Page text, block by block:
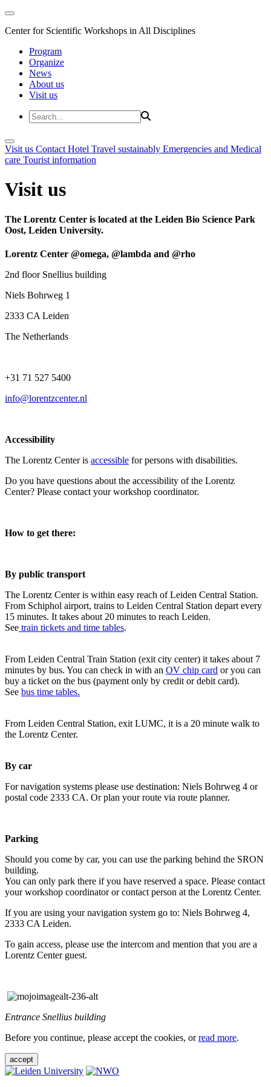
Center for Scientific Workshops in All Disciplines
Program
Organize
News
About us
Visit us
Visit us Contact Hotel Travel sustainably Emergencies and Medical
care Tourist information
Visit us
The Lorentz Center is located at the Leiden Bio Science Park
Oost, Leiden University.
Lorentz Center @omega, @lambda and @rho
2nd floor Snellius building
Niels Bohrweg 1
2333 CA Leiden
The Netherlands
+31 71 527 5400
info@lorentzcenter.nl
Accessibility
The Lorentz Center is accessible for persons with disabilities.
Do you have questions about the accessibility of the Lorentz
Center? Please contact your workshop coordinator.
How to get there:
By public transport
The Lorentz Center is within easy reach of Leiden Central Station.
From Schiphol airport, trains to Leiden Central Station depart every
15 minutes. It takes about 20 minutes to reach Leiden.
See train tickets and time tables.
From Leiden Central Train Station (exit city center) it takes about 7
minutes by bus. You can check in with an OV chip card or you can
buy a ticket on the bus (payment only by credit or debit card).
See bus time tables.
From Leiden Central Station, exit LUMC, it is a 20 minute walk to
the Lorentz Center.
By car
For navigation systems please use destination: Niels Bohrweg 4 or
postal code 2333 CA. Or plan your route via route planner.
Parking
Should you come by car, you can use the parking behind the SRON
building.
You can only park there if you have reserved a space. Please contact
your workshop coordinator or contact person at the Lorentz Center.
If you are using your navigation system go to: Niels Bohrweg 4,
2333 CA Leiden.
To gain access, please use the intercom and mention that you are a
Lorentz Center guest.
Entrance Snellius building
Before you continue, please accept the cookies, orread more.
accept